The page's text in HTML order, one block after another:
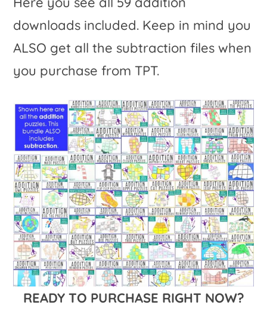
downloads included. Keep in mind you
ALSO get all the subtraction files when
you purchase from TPT.
READY TO PURCHASE RIGHT NOW?